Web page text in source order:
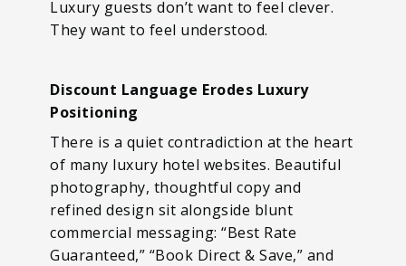
Luxury guests don’t want to feel clever.
They want to feel understood.
Discount Language Erodes Luxury
Positioning
There is a quiet contradiction at the heart
of many luxury hotel websites. Beautiful
photography, thoughtful copy and
refined design sit alongside blunt
commercial messaging: “Best Rate
Guaranteed,” “Book Direct & Save,” and